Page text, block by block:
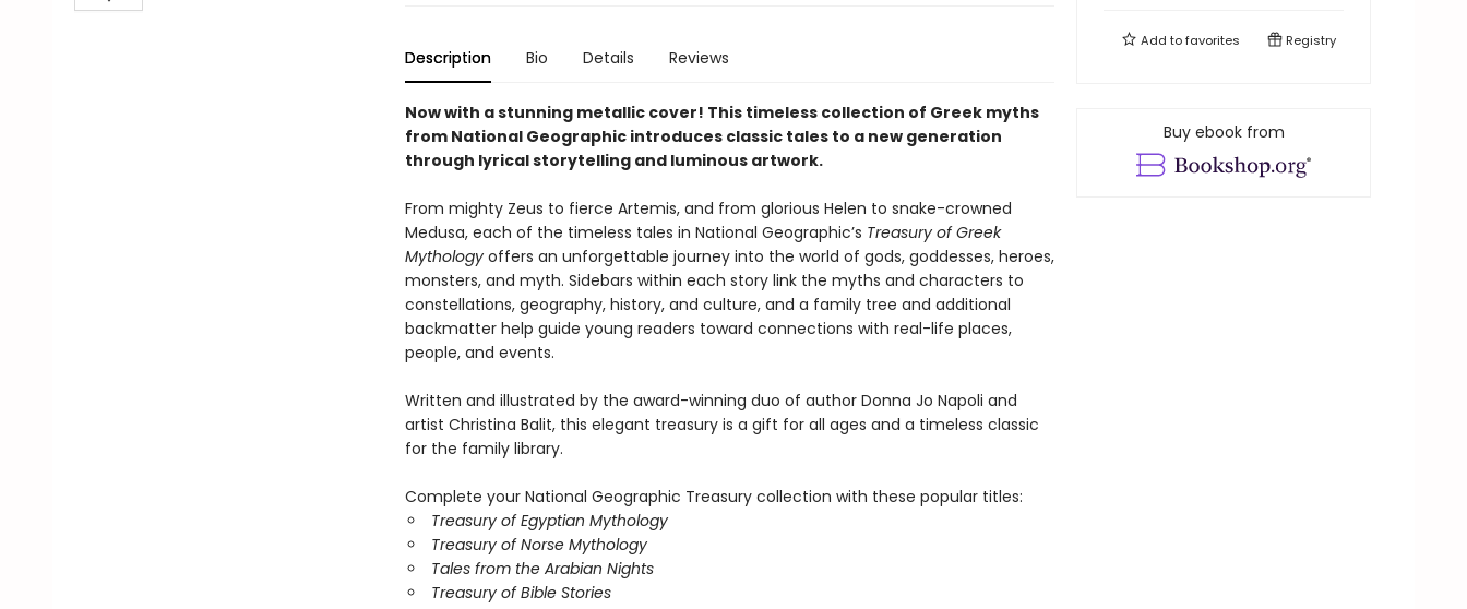
Description Bio Details Reviews
Now with a stunning metallic cover! This timeless collection of Greek myths
from National Geographic introduces classic tales to a new generation
through lyrical storytelling and luminous artwork.
From mighty Zeus to fierce Artemis, and from glorious Helen to snake-crowned
Medusa, each of the timeless tales in National Geographic’s Treasury of Greek
Mythology offers an unforgettable journey into the world of gods, goddesses, heroes,
monsters, and myth. Sidebars within each story link the myths and characters to
constellations, geography, history, and culture, and a family tree and additional
backmatter help guide young readers toward connections with real-life places,
people, and events.
Written and illustrated by the award-winning duo of author Donna Jo Napoli and
artist Christina Balit, this elegant treasury is a gift for all ages and a timeless classic
for the family library.
Complete your National Geographic Treasury collection with these popular titles:
Treasury of Egyptian Mythology
Treasury of Norse Mythology
Tales from the Arabian Nights
Treasury of Bible Stories
Add tofavorites Registry
Buy ebook from